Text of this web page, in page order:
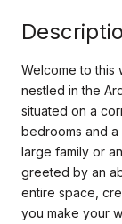
Welcome to this
nestled in the
situated on a
bedrooms and a
large family or
greeted by an
entire space,
you make your